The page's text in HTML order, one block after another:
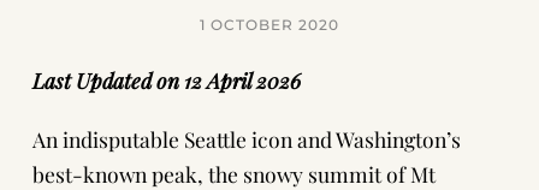
1 OCTOBER 2020
Last Updated on 12 April 2026
An indisputable Seattle icon and Washington’s
best-known peak, the snowy summit of Mt